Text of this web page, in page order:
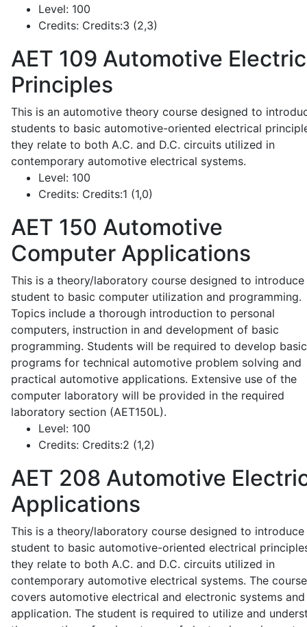
Level: 100
Credits: Credits:3 (2,3)
AET 109 Automotive
Principles
This is an automotive theory course designed to
students to basic automotive-oriented electrical
they relate to both A.C. and D.C. circuits utilized in
contemporary automotive electrical systems.
Level: 100
Credits: Credits:1 (1,0)
AET 150 Automotive
Computer Applications
This is a theory/laboratory course designed to introduce
student to basic computer utilization and programming.
Topics include a thorough introduction to personal
computers, instruction in and development of basic
programming. Students will be required to develop basic
programs for technical automotive problem solving and
practical automotive applications. Extensive use of the
computer laboratory will be provided in the required
laboratory section (AET150L).
Level: 100
Credits: Credits:2 (1,2)
AET 208 Automotive
Applications
This is a theory/laboratory course designed to introduce
student to basic automotive-oriented electrical
they relate to both A.C. and D.C. circuits utilized in
contemporary automotive electrical systems. The
covers automotive electrical and electronic systems
application. The student is required to utilize and